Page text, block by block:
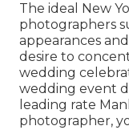
The ideal New
photographers
appearances
desire to
wedding
wedding event
leading rate
photographer,